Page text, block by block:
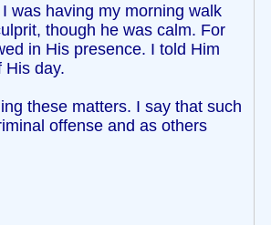
was having my morning walk
though he was calm. For
in His presence. I told Him
His day.
these matters. I say that such
offense and as others